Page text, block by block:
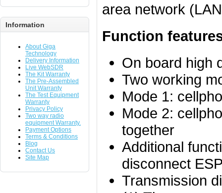
Information
About Giga
Technology
Delivery Information
Live WebSDR
The Kit Warranty
The Pre-Assembled
Unit Warranty
The Test Equipment
Warranty
Privacy Policy
Two way radio
equipment Warranty.
Payment Options
Terms & Conditions
Blog
Contact Us
Site Map
area network
Function
On board high
Two working
Mode 1:
Mode 2:
together
Additional
disconnect
Transmission